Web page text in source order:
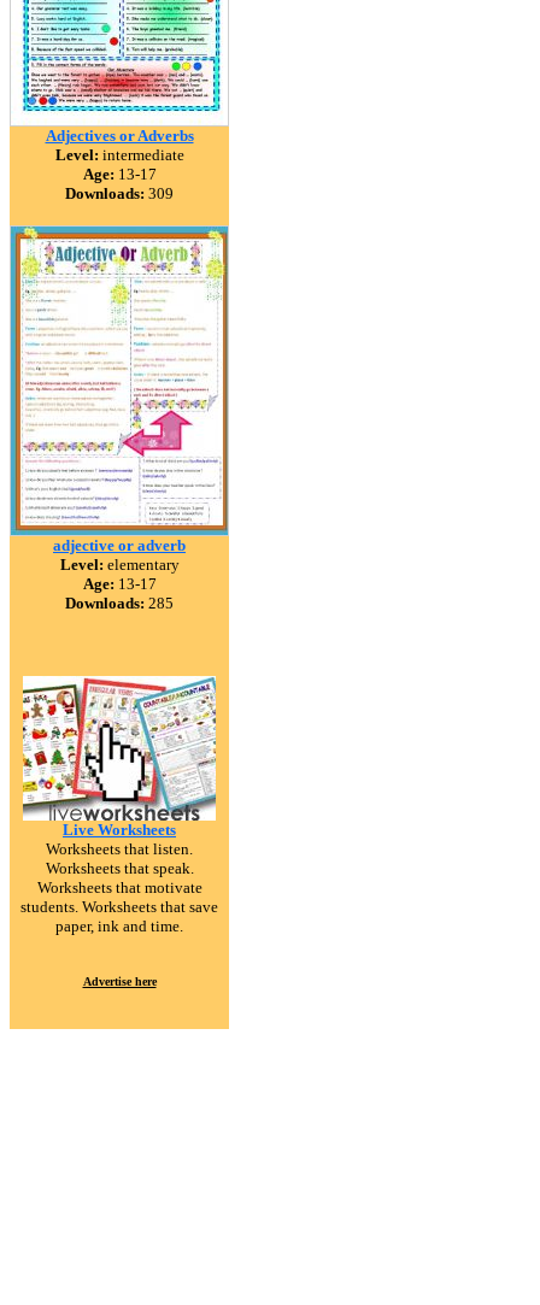
Adjectives or Adverbs
Level: intermediate
Age: 13-17
Downloads: 309
adjective or adverb
Level: elementary
Age: 13-17
Downloads: 285
Live Worksheets
Worksheets that listen.
Worksheets that speak.
Worksheets that motivate
students. Worksheets that save
paper, ink and time.
Advertise here